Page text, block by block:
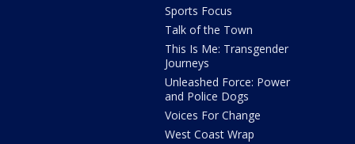
Sports Focus
Talk of the Town
This Is Me: Transgender
Journeys
Unleashed Force: Power
and Police Dogs
Voices For Change
West Coast Wrap